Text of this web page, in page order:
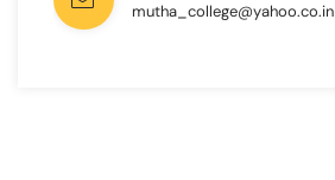
mutha_college@yahoo.co.in